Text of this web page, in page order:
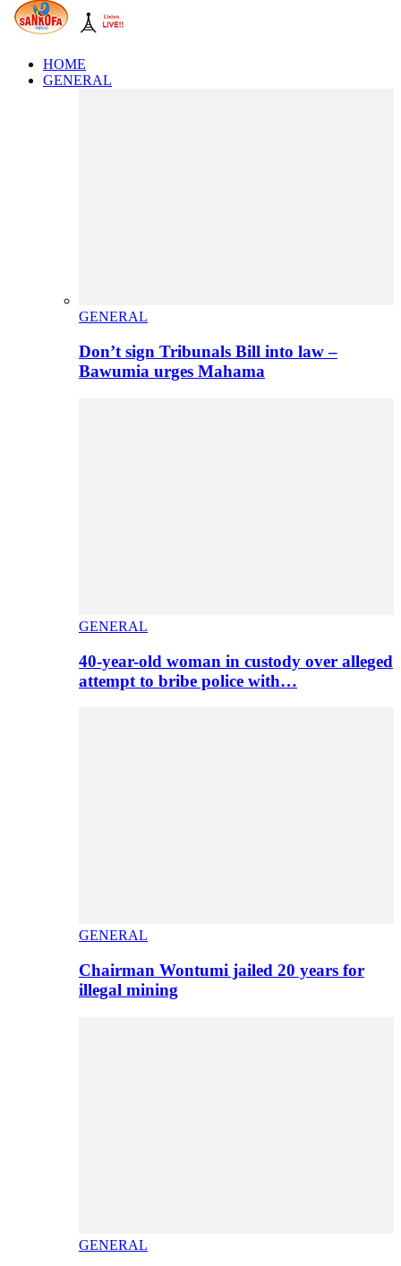
HOME
GENERAL
GENERAL
Don’t sign Tribunals Bill into law –
Bawumia urges Mahama
GENERAL
40-year-old woman in custody over alleged
attempt to bribe police with…
GENERAL
Chairman Wontumi jailed 20 years for
illegal mining
GENERAL